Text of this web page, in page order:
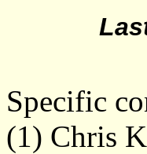
Specific
(1) Chris